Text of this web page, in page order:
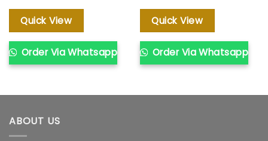
KSh 26,000.00
KSh 43,000.00
Quick View
Order Via Whatsapp
was:
KSh 24,000.00.
Quick View
Order Via Whatsapp
ABOUT US